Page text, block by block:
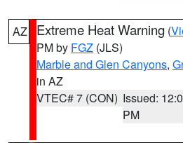
AZ Extreme Heat Warning (
PM by FGZ (JLS)
Marble and Glen Canyons,
in AZ
VTEC# 7 (CON) Issued:
PM